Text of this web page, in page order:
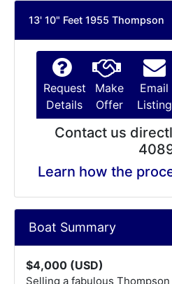
13' 10" Feet 1955 Thompson
Request
Details
Make
Offer
Email
Listing
Contact us
Learn how the
Boat Summary
$4,000 (USD)
Selling a fabulous